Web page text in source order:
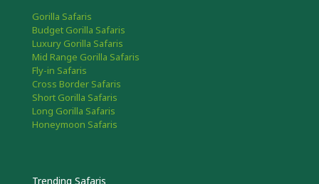
Gorilla Safaris
Budget Gorilla Safaris
Luxury Gorilla Safaris
Mid Range Gorilla Safaris
Fly-in Safaris
Cross Border Safaris
Short Gorilla Safaris
Long Gorilla Safaris
Honeymoon Safaris
Trending Safaris